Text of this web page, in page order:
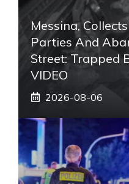
Messina,
Parties And
Street: Trapped
VIDEO
2026-08-06